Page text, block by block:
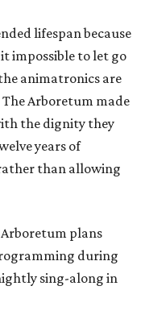
lifespan because
impossible to let go
animatronics are
Arboretum made
the dignity they
years of
than allowing
plans
during
sing-along in